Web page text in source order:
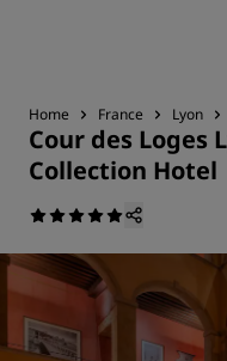
Home France Lyon
Cour des Loges
Collection Hotel